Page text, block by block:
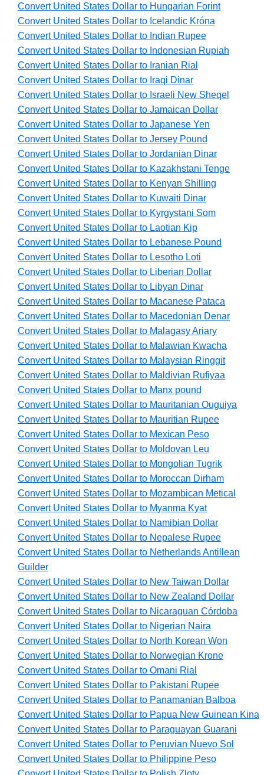
Convert United States Dollar to Hungarian Forint
Convert United States Dollar to Icelandic Króna
Convert United States Dollar to Indian Rupee
Convert United States Dollar to Indonesian Rupiah
Convert United States Dollar to Iranian Rial
Convert United States Dollar to Iraqi Dinar
Convert United States Dollar to Israeli New Sheqel
Convert United States Dollar to Jamaican Dollar
Convert United States Dollar to Japanese Yen
Convert United States Dollar to Jersey Pound
Convert United States Dollar to Jordanian Dinar
Convert United States Dollar to Kazakhstani Tenge
Convert United States Dollar to Kenyan Shilling
Convert United States Dollar to Kuwaiti Dinar
Convert United States Dollar to Kyrgystani Som
Convert United States Dollar to Laotian Kip
Convert United States Dollar to Lebanese Pound
Convert United States Dollar to Lesotho Loti
Convert United States Dollar to Liberian Dollar
Convert United States Dollar to Libyan Dinar
Convert United States Dollar to Macanese Pataca
Convert United States Dollar to Macedonian Denar
Convert United States Dollar to Malagasy Ariary
Convert United States Dollar to Malawian Kwacha
Convert United States Dollar to Malaysian Ringgit
Convert United States Dollar to Maldivian Rufiyaa
Convert United States Dollar to Manx pound
Convert United States Dollar to Mauritanian Ouguiya
Convert United States Dollar to Mauritian Rupee
Convert United States Dollar to Mexican Peso
Convert United States Dollar to Moldovan Leu
Convert United States Dollar to Mongolian Tugrik
Convert United States Dollar to Moroccan Dirham
Convert United States Dollar to Mozambican Metical
Convert United States Dollar to Myanma Kyat
Convert United States Dollar to Namibian Dollar
Convert United States Dollar to Nepalese Rupee
Convert United States Dollar to Netherlands Antillean
Guilder
Convert United States Dollar to New Taiwan Dollar
Convert United States Dollar to New Zealand Dollar
Convert United States Dollar to Nicaraguan Córdoba
Convert United States Dollar to Nigerian Naira
Convert United States Dollar to North Korean Won
Convert United States Dollar to Norwegian Krone
Convert United States Dollar to Omani Rial
Convert United States Dollar to Pakistani Rupee
Convert United States Dollar to Panamanian Balboa
Convert United States Dollar to Papua New Guinean Kina
Convert United States Dollar to Paraguayan Guarani
Convert United States Dollar to Peruvian Nuevo Sol
Convert United States Dollar to Philippine Peso